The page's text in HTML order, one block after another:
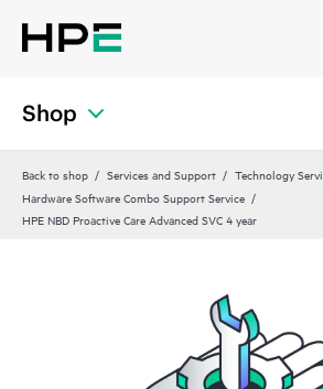
Shop
Back to shop Services and Support
Technology
Hardware Software Combo Support Service
HPE NBD Proactive Care Advanced SVC 4 year